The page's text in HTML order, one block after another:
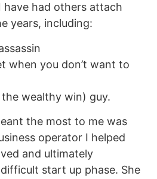
have had others attach
years, including:
when you don’t want to
the wealthy win) guy.
the most to me was
operator I helped
and ultimately
start up phase. She